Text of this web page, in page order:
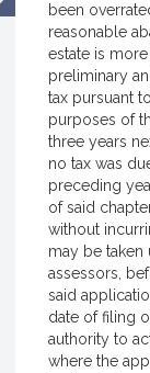
been
reasonable
estate is
preliminary
tax pursuant
purposes of
three years
no tax was
preceding
of said
without
may be
assessors,
said
date of filing
authority to
where the